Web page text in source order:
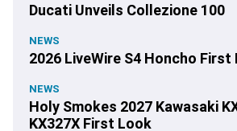
Ducati Unveils Collezione 100
NEWS
2026 LiveWire S4 Honcho First
NEWS
Holy Smokes 2027 Kawasaki
KX327X First Look